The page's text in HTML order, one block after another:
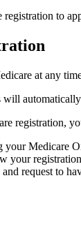
to
at any
registration,
Medicare
your
request to